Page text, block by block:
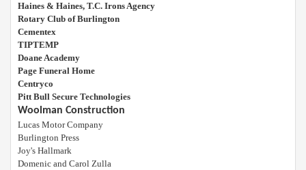
Haines & Haines, T.C. Irons Agency
Rotary Club of Burlington
Cementex
TIPTEMP
Doane Academy
Page Funeral Home
Centryco
Pitt Bull Secure Technologies
Woolman Construction
Lucas Motor Company
Burlington Press
Joy's Hallmark
Domenic and Carol Zulla